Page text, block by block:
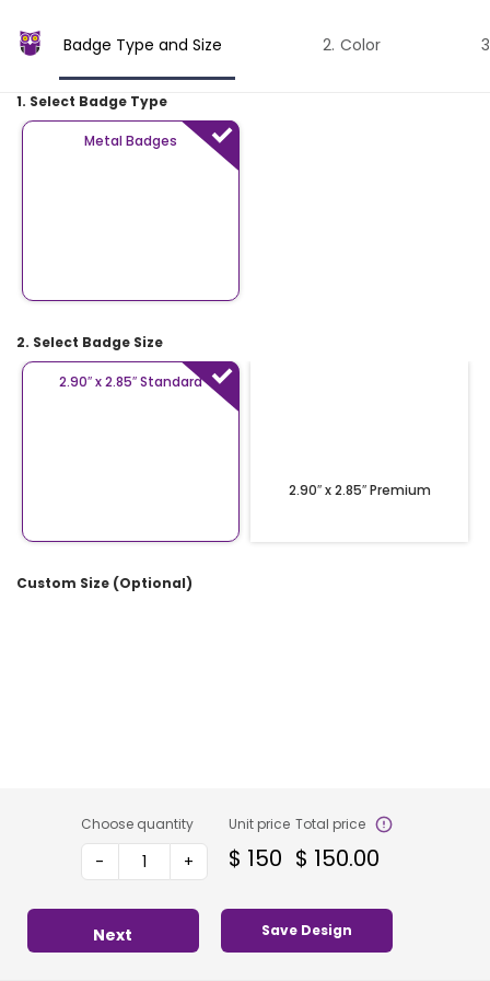
Badge Type and Size Color
1. Select Badge Type
Metal Badges
2. Select Badge Size
2.90″ x 2.85″ Standard
2.90″ x 2.85″ Premium
Custom Size (Optional)
Choose quantity
- +
Unit price
$ 150
Total price
$ 150.00
Save Design
Next